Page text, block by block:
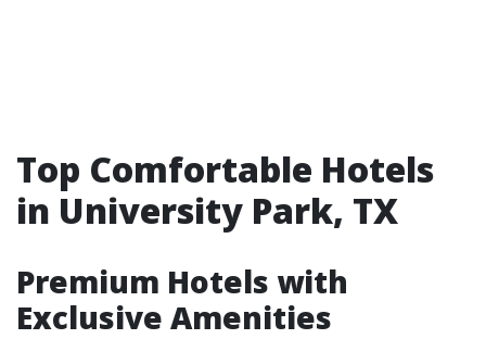
Top Comfortable Hotels
in University Park, TX
Premium Hotels with
Exclusive Amenities